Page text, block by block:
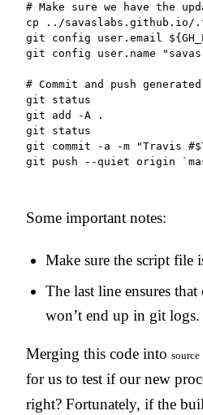
# Make sure we have the
cp ../savaslabs.github.io/
git config user.email
git config user.name
# Commit and push
git status
git add -A .
git status
git commit -a -m "Travis
git push --quiet origin
Some important notes:
Make sure the script file
The last line ensures
won’t end up in git logs.
Merging this code into source
for us to test if our new
right? Fortunately, if the